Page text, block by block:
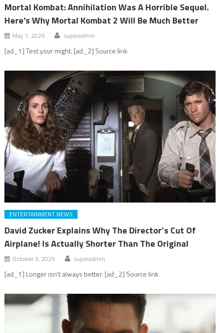
Mortal Kombat: Annihilation Was A Horrible Sequel.
Here's Why Mortal Kombat 2 Will Be Much Better
May 1, 2026 superadmin
[ad_1] Test your might. [ad_2] Source link
ENTERTAINMENT NEWS
David Zucker Explains Why The Director’s Cut Of
Airplane! Is Actually Shorter Than The Original
October 3, 2025 superadmin
[ad_1] Longer isn't always better. [ad_2] Source link